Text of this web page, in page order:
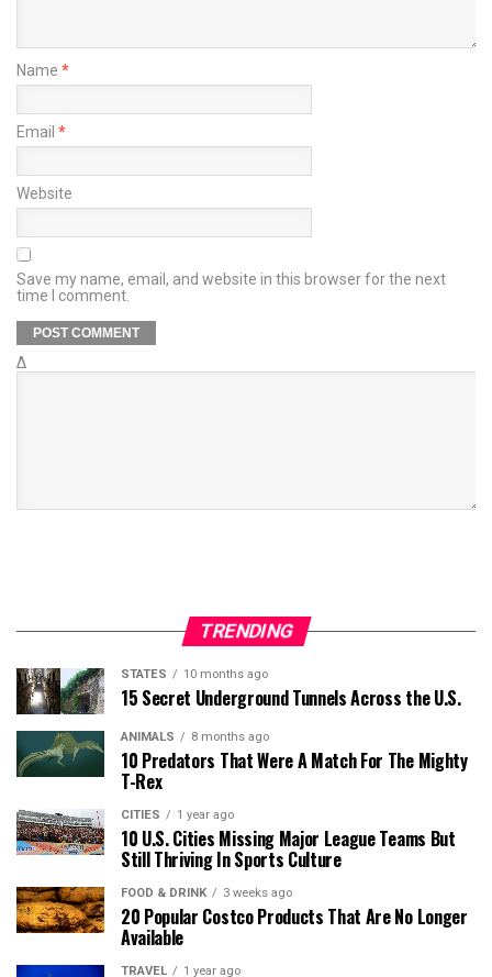
Name *
Email *
Website
Save my name, email, and website in this browser for the next
time I comment.
Δ
TRENDING
STATES 10 months ago
15 Secret Underground Tunnels Across the U.S.
ANIMALS 8 months ago
10 Predators That Were A Match For The Mighty
T-Rex
CITIES 1 year ago
10 U.S. Cities Missing Major League Teams But
Still Thriving In Sports Culture
FOOD & DRINK 3 weeks ago
20 Popular Costco Products That Are No Longer
Available
TRAVEL 1 year ago